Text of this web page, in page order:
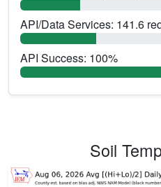
API/Data Services: 141.6
API Success: 100%
Soil